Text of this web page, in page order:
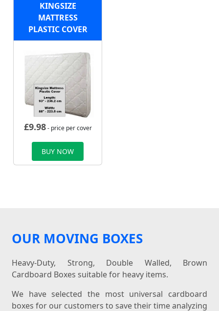
KINGSIZE
MATTRESS
PLASTIC COVER
£9.98- price per cover
BUY NOW
OUR MOVING BOXES
Heavy-Duty, Strong, Double Walled, Brown
Cardboard Boxes suitable for heavy items.
We have selected the most universal cardboard
boxes for our customers to save their time analyzing